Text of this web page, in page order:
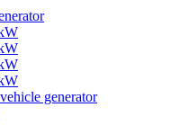
generator